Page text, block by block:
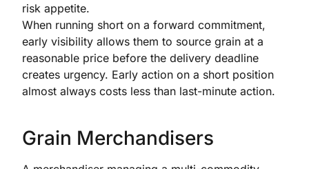
risk appetite.
When running short on a forward commitment,
early visibility allows them to source grain at a
reasonable price before the delivery deadline
creates urgency. Early action on a short position
almost always costs less than last-minute action.
Grain Merchandisers